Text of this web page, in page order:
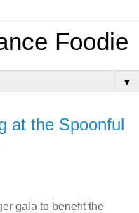
Foodie
▼
at the Spoonful
gala to benefit the